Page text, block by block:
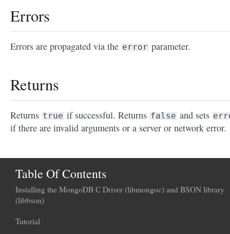
Errors
Errors are propagated via the error parameter.
Returns
Returns true if successful. Returns false and sets
if there are invalid arguments or a server or network error.
Table Of Contents
Installing the MongoDB C Driver (libmongoc) and BSON library
(libbson)
Tutorial